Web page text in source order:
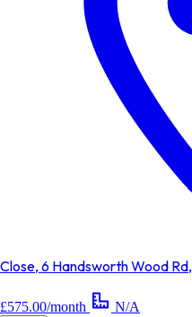
Close, 6 Handsworth Wood
£575.00/month N/A